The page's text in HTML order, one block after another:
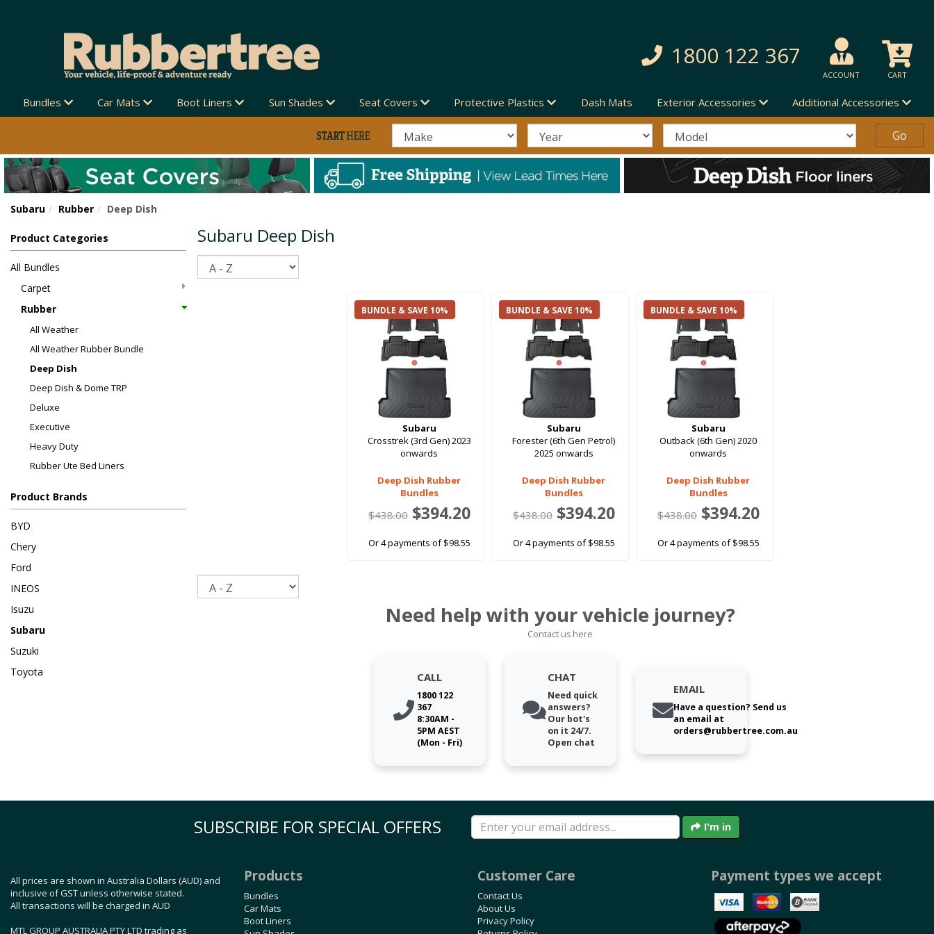
1800 122 367
ACCOUNT CART
Bundles Car Mats Boot Liners Sun Shades Seat Covers Protective Plastics Dash Mats Exterior Accessories Additional Accessories
Subaru Rubber Deep Dish
Product Categories
All Bundles
Carpet
Rubber
All Weather
All Weather Rubber Bundle
Deep Dish
Deep Dish & Dome TRP
Deluxe
Executive
Heavy Duty
Rubber Ute Bed Liners
Product Brands
BYD
Chery
Ford
INEOS
Isuzu
Subaru
Suzuki
Toyota
Subaru Deep Dish
BUNDLE & SAVE 10%
Subaru
Crosstrek (3rd Gen) 2023
onwards
Deep Dish Rubber
Bundles
$438.00$394.20
Or 4 payments of $98.55
BUNDLE & SAVE 10%
Subaru
Forester (6th Gen Petrol)
2025 onwards
Deep Dish Rubber
Bundles
$438.00$394.20
Or 4 payments of $98.55
BUNDLE & SAVE 10%
Subaru
Outback (6th Gen) 2020
onwards
Deep Dish Rubber
Bundles
$438.00$394.20
Or 4 payments of $98.55
Need help with your vehicle journey?
Contact us here
CALL
1800 122
367
8:30AM -
5PM AEST
(Mon - Fri)
CHAT
Need quick
answers?
Our bot's
on it 24/7.
Open chat
EMAIL
Have a question? Send us
an email at
orders@rubbertree.com.au
SUBSCRIBE FOR SPECIAL OFFERS I'm in
All prices are shown in Australia Dollars (AUD) and
inclusive of GST unless otherwise stated.
All transactions will be charged in AUD
MTL GROUP AUSTRALIA PTY LTD trading as
Products
Bundles
Car Mats
Boot Liners
Customer Care
Contact Us
About Us
Privacy Policy
Payment types we accept